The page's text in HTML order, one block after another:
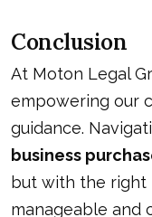
Conclusion
At Moton Legal
empowering our
guidance.
business
but with the right
manageable and